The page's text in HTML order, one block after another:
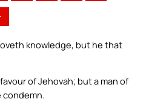
knowledge, but he that
of Jehovah; but a man of
condemn.